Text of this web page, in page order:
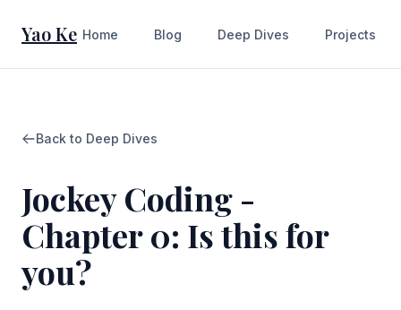
Yao Ke Home Blog Deep Dives Projects
Back to Deep Dives
Jockey Coding -
Chapter 0: Is this for
you?